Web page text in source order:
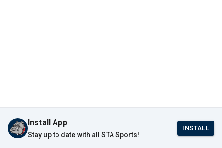
Install App
Stay up to date with all STA Sports!
INSTALL